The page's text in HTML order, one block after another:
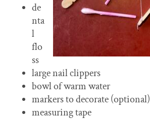
de
nta
l
flo
ss
large nail clippers
bowl of warm water
markers to decorate (optional)
measuring tape